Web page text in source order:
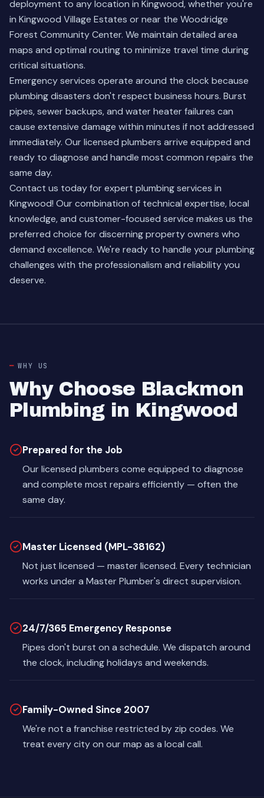
deployment to any location in Kingwood, whether you're
in Kingwood Village Estates or near the Woodridge
Forest Community Center. We maintain detailed area
maps and optimal routing to minimize travel time during
critical situations.
Emergency services operate around the clock because
plumbing disasters don't respect business hours. Burst
pipes, sewer backups, and water heater failures can
cause extensive damage within minutes if not addressed
immediately. Our licensed plumbers arrive equipped and
ready to diagnose and handle most common repairs the
same day.
Contact us today for expert plumbing services in
Kingwood! Our combination of technical expertise, local
knowledge, and customer-focused service makes us the
preferred choice for discerning property owners who
demand excellence. We're ready to handle your plumbing
challenges with the professionalism and reliability you
deserve.
WHY US
Why Choose Blackmon
Plumbing in Kingwood
Prepared for the Job
Our licensed plumbers come equipped to diagnose
and complete most repairs efficiently — often the
same day.
Master Licensed (MPL-38162)
Not just licensed — master licensed. Every technician
works under a Master Plumber's direct supervision.
24/7/365 Emergency Response
Pipes don't burst on a schedule. We dispatch around
the clock, including holidays and weekends.
Family-Owned Since 2007
We're not a franchise restricted by zip codes. We
treat every city on our map as a local call.